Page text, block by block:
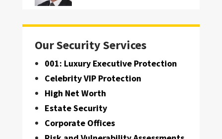
Our Security Services
001: Luxury Executive Protection
Celebrity VIP Protection
High Net Worth
Estate Security
Corporate Offices